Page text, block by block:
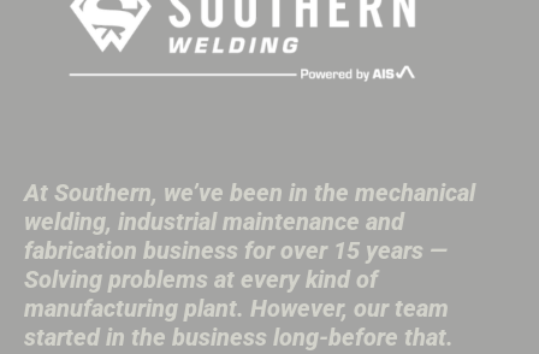
At Southern, we’ve been in the mechanical
welding, industrial maintenance and
fabrication business for over 15 years —
Solving problems at every kind of
manufacturing plant. However, our team
started in the business long-before that.